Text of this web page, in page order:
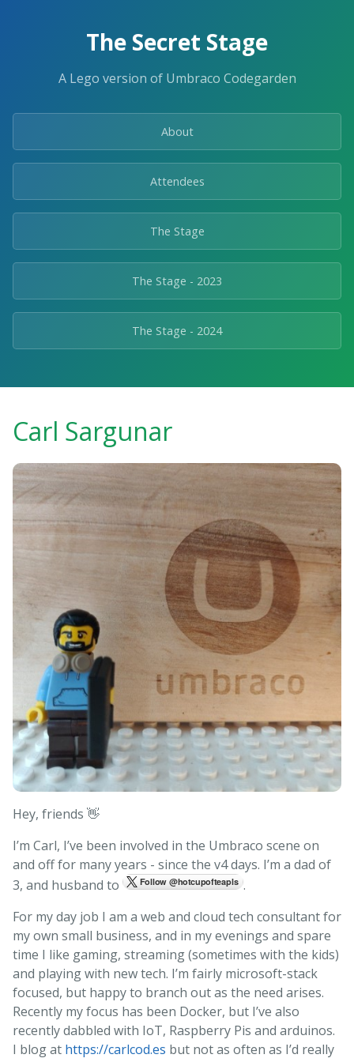
The Secret Stage
A Lego version of Umbraco Codegarden
About
Attendees
The Stage
The Stage - 2023
The Stage - 2024
Carl Sargunar
Hey, friends 👋
I’m Carl, I’ve been involved in the Umbraco scene on
and off for many years - since the v4 days. I’m a dad of
3, and husband to
.
For my day job I am a web and cloud tech consultant for
my own small business, and in my evenings and spare
time I like gaming, streaming (sometimes with the kids)
and playing with new tech. I’m fairly microsoft-stack
focused, but happy to branch out as the need arises.
Recently my focus has been Docker, but I’ve also
recently dabbled with IoT, Raspberry Pis and arduinos.
I blog at https://carlcod.es but not as often as I’d really